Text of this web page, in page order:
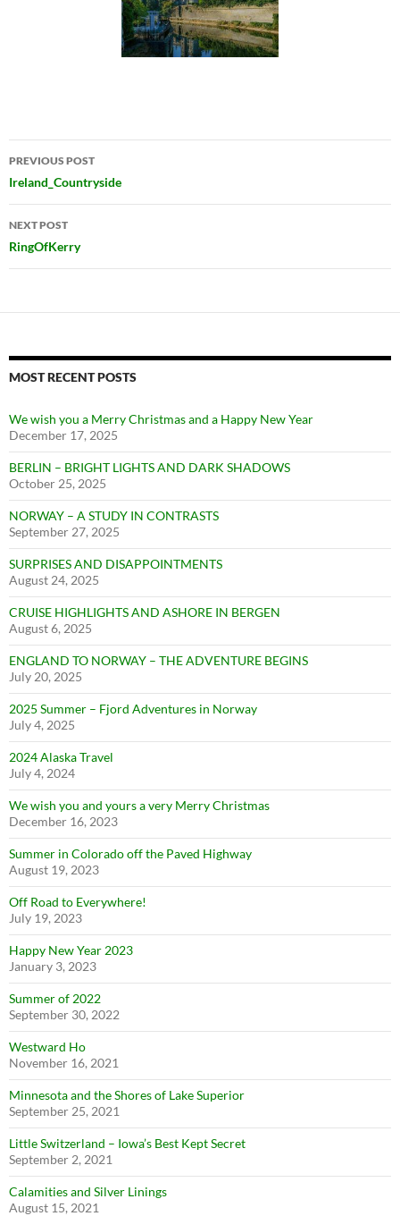
Post
navigation
PREVIOUS POST
Ireland_Countryside
NEXT POST
RingOfKerry
MOST RECENT POSTS
We wish you a Merry Christmas and a Happy New Year
December 17, 2025
BERLIN – BRIGHT LIGHTS AND DARK SHADOWS
October 25, 2025
NORWAY – A STUDY IN CONTRASTS
September 27, 2025
SURPRISES AND DISAPPOINTMENTS
August 24, 2025
CRUISE HIGHLIGHTS AND ASHORE IN BERGEN
August 6, 2025
ENGLAND TO NORWAY – THE ADVENTURE BEGINS
July 20, 2025
2025 Summer – Fjord Adventures in Norway
July 4, 2025
2024 Alaska Travel
July 4, 2024
We wish you and yours a very Merry Christmas
December 16, 2023
Summer in Colorado off the Paved Highway
August 19, 2023
Off Road to Everywhere!
July 19, 2023
Happy New Year 2023
January 3, 2023
Summer of 2022
September 30, 2022
Westward Ho
November 16, 2021
Minnesota and the Shores of Lake Superior
September 25, 2021
Little Switzerland – Iowa’s Best Kept Secret
September 2, 2021
Calamities and Silver Linings
August 15, 2021